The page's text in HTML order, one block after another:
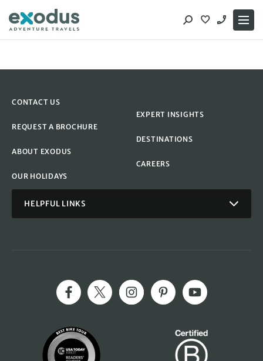
content
CONTACT US
REQUEST A BROCHURE
ABOUT EXODUS
OUR HOLIDAYS
EXPERT INSIGHTS
DESTINATIONS
CAREERS
HELPFUL LINKS